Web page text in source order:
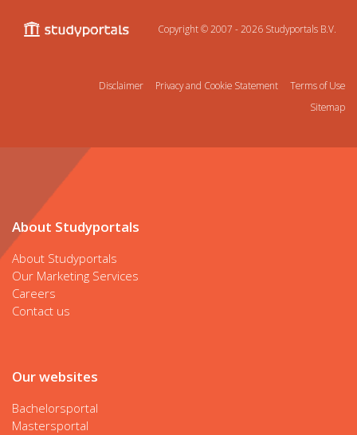
Copyright © 2007 - 2026 Studyportals B.V.
Disclaimer Privacy and Cookie Statement
Terms of Use
Sitemap
About Studyportals
About Studyportals
Our Marketing Services
Careers
Contact us
Our websites
Bachelorsportal
Mastersportal